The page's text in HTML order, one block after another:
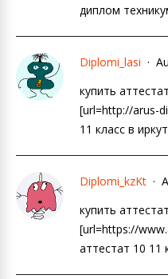
диплом
Diplomi_lasi
купить
[url=http://arus-
11 класс в
Diplomi_kzKt
купить
[url=https://
аттестат 10 11